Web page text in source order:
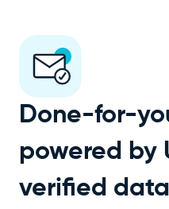
Done-for-
powered by
verified